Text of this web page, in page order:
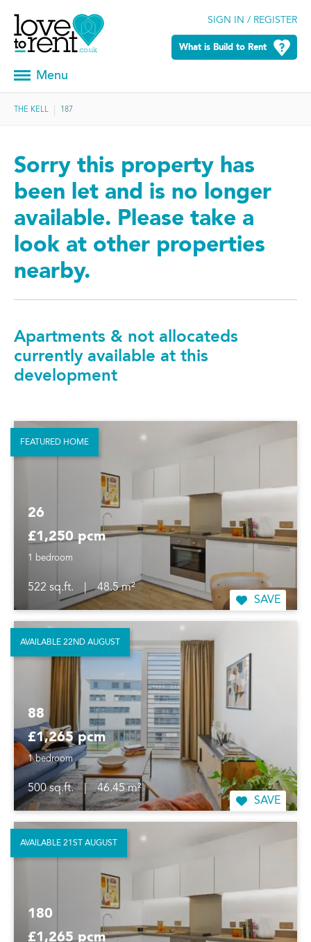
SIGN IN / REGISTER
What is Build to Rent
Menu
THE KELL 187
Sorry this property has
been let and is no longer
available. Please take a
look at other properties
nearby.
Apartments & not allocateds
currently available at this
development
26
£1,250 pcm
1 bedroom
522 sq.ft.
48.5 m²
SAVE
FEATURED HOME
88
£1,265 pcm
1 bedroom
500 sq.ft. |
46.45 m²
SAVE
AVAILABLE 22ND AUGUST
180
£1,265 pcm
AVAILABLE 21ST AUGUST